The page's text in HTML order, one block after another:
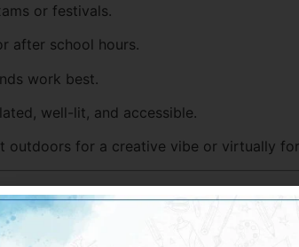
or festivals.
after school hours.
work best.
well-lit, and accessible.
outdoors for a creative vibe or virtually
resources wisely and avoid